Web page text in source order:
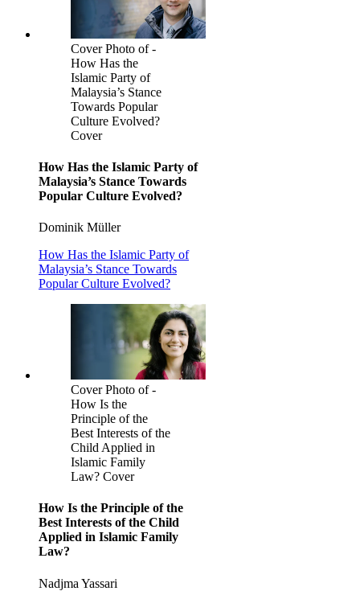
Cover Photo of -
How Has the
Islamic Party of
Malaysia’s Stance
Towards Popular
Culture Evolved?
Cover
How Has the Islamic Party of
Malaysia’s Stance Towards
Popular Culture Evolved?
Dominik Müller
How Has the Islamic Party of
Malaysia’s Stance Towards
Popular Culture Evolved?
Cover Photo of -
How Is the
Principle of the
Best Interests of the
Child Applied in
Islamic Family
Law? Cover
How Is the Principle of the
Best Interests of the Child
Applied in Islamic Family
Law?
Nadjma Yassari